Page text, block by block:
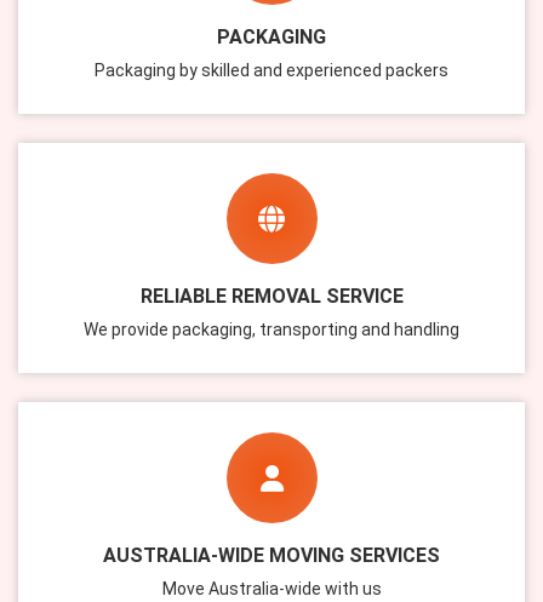
PACKAGING
Packaging by skilled and experienced packers
RELIABLE REMOVAL SERVICE
We provide packaging, transporting and handling
AUSTRALIA-WIDE MOVING SERVICES
Move Australia-wide with us